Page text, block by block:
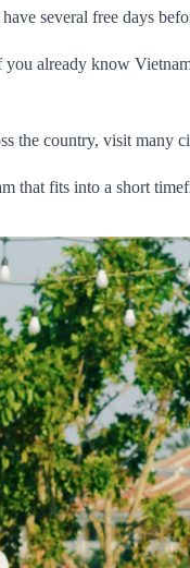
several free days
already know
the country, visit many
that fits into a short